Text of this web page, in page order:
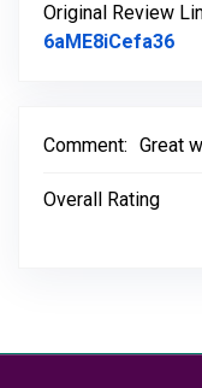
Original Review
6aME8iCefa36
Comment: Great
Overall Rating